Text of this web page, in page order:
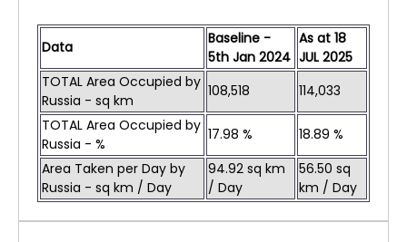
Data
Baseline -
5th Jan 2024
As at 18
JUL 2025
TOTAL Area Occupied by
Russia - sq km
108,518
114,033
TOTAL Area Occupied by
Russia - %
17.98 %
18.89 %
Area Taken per Day by
Russia - sq km / Day
94.92 sq km
/ Day
56.50 sq
km / Day